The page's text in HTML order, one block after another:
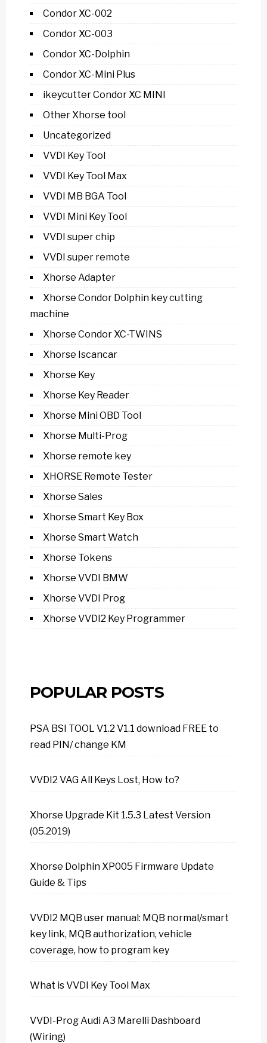
Condor XC-002
Condor XC-003
Condor XC-Dolphin
Condor XC-Mini Plus
ikeycutter Condor XC MINI
Other Xhorse tool
Uncategorized
VVDI Key Tool
VVDI Key Tool Max
VVDI MB BGA Tool
VVDI Mini Key Tool
VVDI super chip
VVDI super remote
Xhorse Adapter
Xhorse Condor Dolphin key cutting
machine
Xhorse Condor XC-TWINS
Xhorse Iscancar
Xhorse Key
Xhorse Key Reader
Xhorse Mini OBD Tool
Xhorse Multi-Prog
Xhorse remote key
XHORSE Remote Tester
Xhorse Sales
Xhorse Smart Key Box
Xhorse Smart Watch
Xhorse Tokens
Xhorse VVDI BMW
Xhorse VVDI Prog
Xhorse VVDI2 Key Programmer
POPULAR POSTS
PSA BSI TOOL V1.2 V1.1 download FREE to
read PIN/ change KM
VVDI2 VAG All Keys Lost, How to?
Xhorse Upgrade Kit 1.5.3 Latest Version
(05.2019)
Xhorse Dolphin XP005 Firmware Update
Guide & Tips
VVDI2 MQB user manual: MQB normal/smart
key link, MQB authorization, vehicle
coverage, how to program key
What is VVDI Key Tool Max
VVDI-Prog Audi A3 Marelli Dashboard
(Wiring)